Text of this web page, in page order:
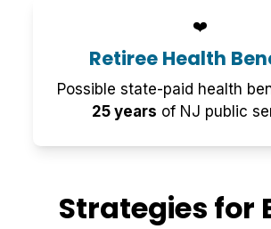
❤️
Retiree Health
Possible state-paid health
25 years of NJ public
Strategies for